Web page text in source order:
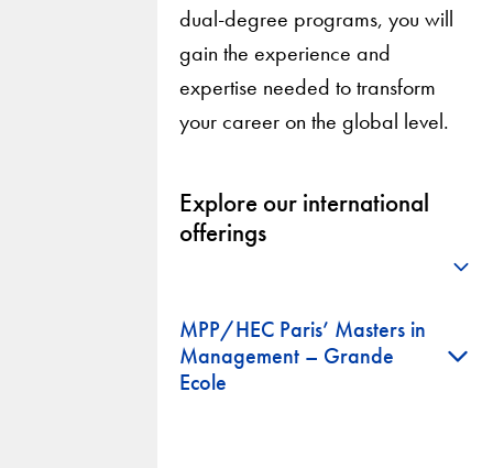
dual-degree programs, you will
gain the experience and
expertise needed to transform
your career on the global level.
Explore our international
offerings
+
MPP/HEC Paris’ Masters in
Management – Grande
Ecole
+